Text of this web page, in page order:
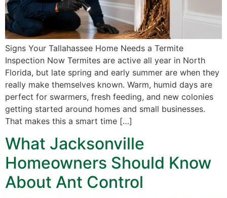
Signs Your Tallahassee Home Needs a Termite
Inspection Now Termites are active all year in North
Florida, but late spring and early summer are when they
really make themselves known. Warm, humid days are
perfect for swarmers, fresh feeding, and new colonies
getting started around homes and small businesses.
That makes this a smart time […]
What Jacksonville
Homeowners Should Know
About Ant Control